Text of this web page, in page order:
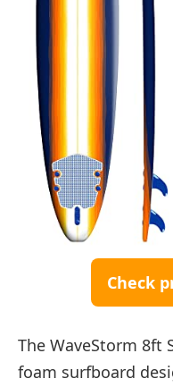
Check
The WaveStorm 8ft
foam surfboard